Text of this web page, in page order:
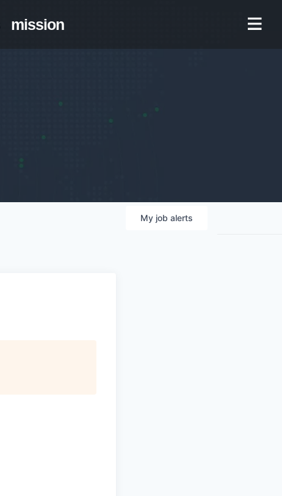
mission
My job alerts